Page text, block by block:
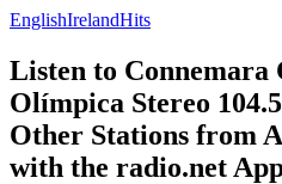
EnglishIrelandHits
Listen to Connemara
Olímpica Stereo
Other Stations from
with the radio.net